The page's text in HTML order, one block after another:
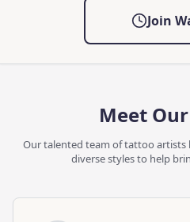
Join
Meet
Our talented team of tattoo artists
diverse styles to help